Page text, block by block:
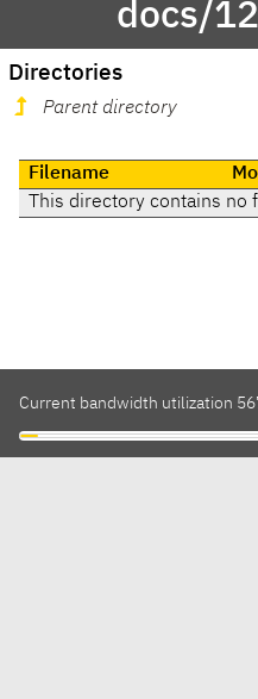
docs/
Directories
Parent directory
Filename
This directory contains no
Current bandwidth utilization